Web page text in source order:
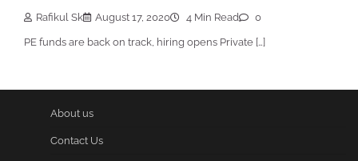
Rafikul Sk August 17, 2020 4 Min Read 0
PE funds are back on track, hiring opens Private […]
About us
Contact Us